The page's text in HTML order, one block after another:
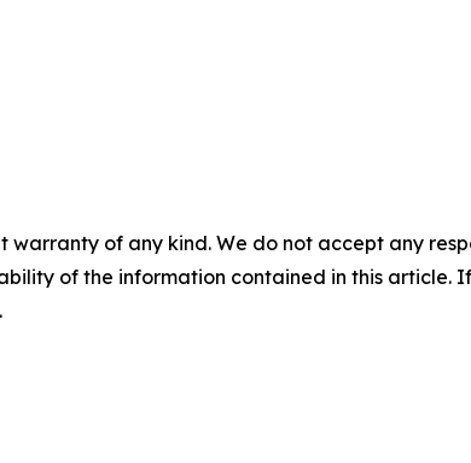
warranty of any kind. We do not accept any
of the information contained in this article.